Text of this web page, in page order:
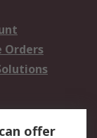
Orders
offer